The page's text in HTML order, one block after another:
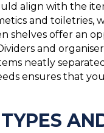
align with the
and toiletries,
shelves offer an
and
neatly
ensures that